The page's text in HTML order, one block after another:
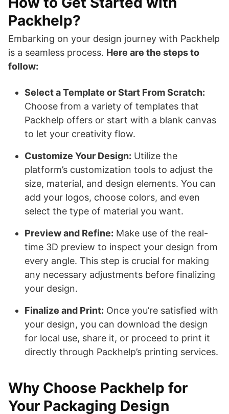
Packhelp?
Embarking on your design journey with Packhelp
is a seamless process. Here are the steps to
follow:
Select a Template or Start From Scratch:
Choose from a variety of templates that
Packhelp offers or start with a blank canvas
to let your creativity flow.
Customize Your Design: Utilize the
platform’s customization tools to adjust the
size, material, and design elements. You can
add your logos, choose colors, and even
select the type of material you want.
Preview and Refine: Make use of the real-
time 3D preview to inspect your design from
every angle. This step is crucial for making
any necessary adjustments before finalizing
your design.
Finalize and Print: Once you’re satisfied with
your design, you can download the design
for local use, share it, or proceed to print it
directly through Packhelp’s printing services.
Why Choose Packhelp for
Your Packaging Design